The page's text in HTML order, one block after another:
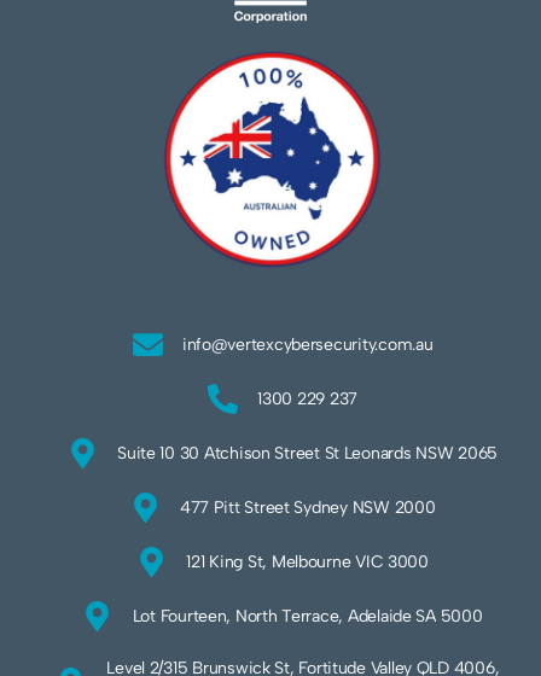
info@vertexcybersecurity.com.au
1300 229 237
Suite 10 30 Atchison Street St Leonards NSW 2065
477 Pitt Street Sydney NSW 2000
121 King St, Melbourne VIC 3000
Lot Fourteen, North Terrace, Adelaide SA 5000
Level 2/315 Brunswick St, Fortitude Valley QLD 4006,